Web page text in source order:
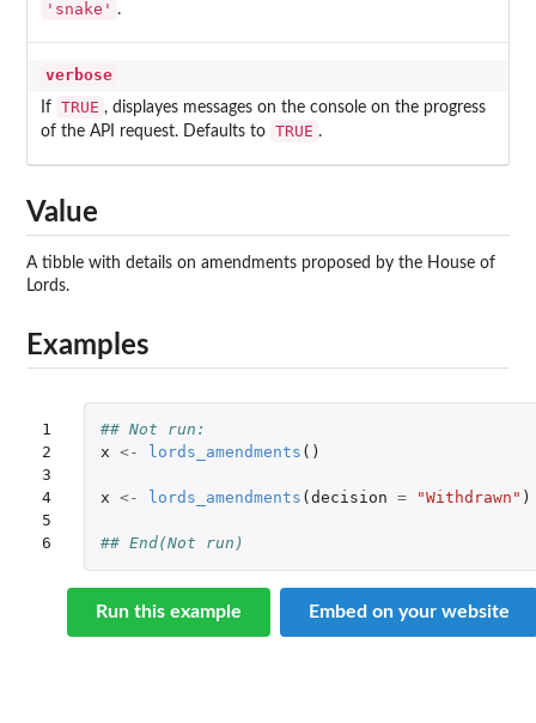
'snake' .
verbose
If TRUE , displayes messages on the console on the progress
of the API request. Defaults to TRUE .
Value
A tibble with details on amendments proposed by the House of
Lords.
Examples
1
2
3
4
5
6
## Not run:
x <- lords_amendments ()
x <- lords_amendments ( decision = "Withdrawn" )
## End(Not run)
Run this example Embed on your website